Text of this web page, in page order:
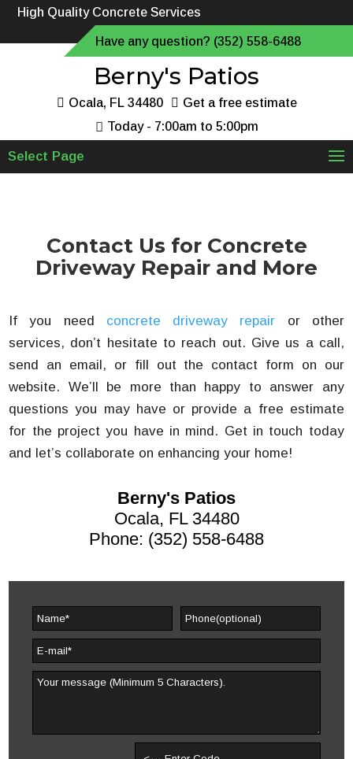
High Quality Concrete Services
Have any question? (352) 558-6488
Berny's Patios
Ocala, FL 34480
Get a free estimate
Today - 7:00am to 5:00pm
Select Page
Contact Us for Concrete
Driveway Repair and More
If you need concrete driveway repair or other
services, don’t hesitate to reach out. Give us a call,
send an email, or fill out the contact form on our
website. We’ll be more than happy to answer any
questions you may have or provide a free estimate
for the project you have in mind. Get in touch today
and let’s collaborate on enhancing your home!
Berny's Patios
Ocala, FL 34480
Phone: (352) 558-6488